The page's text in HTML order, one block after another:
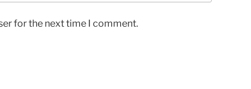
for the next time I comment.